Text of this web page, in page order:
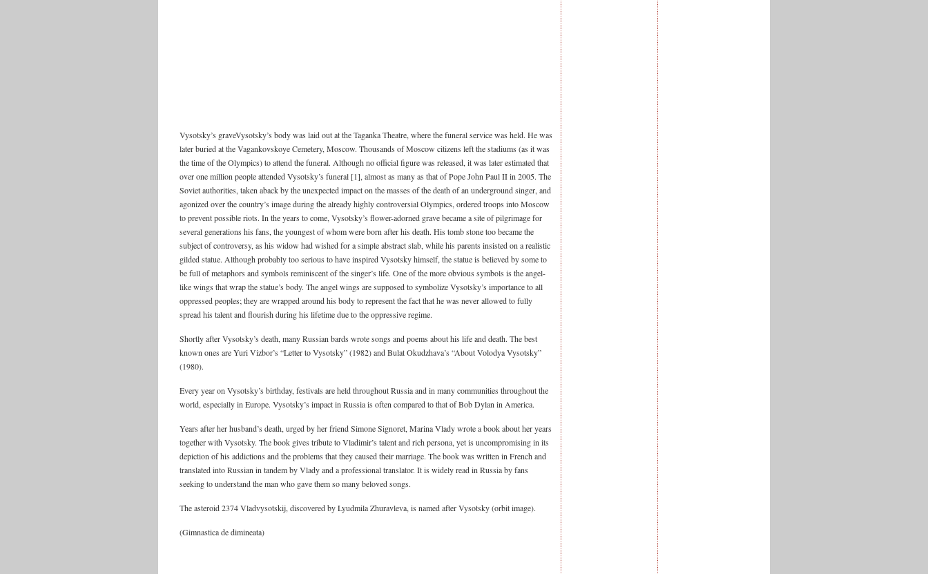
Vysotsky’s graveVysotsky’s body was laid out at the Taganka Theatre, where the funeral service was held. He was
later buried at the Vagankovskoye Cemetery, Moscow. Thousands of Moscow citizens left the stadiums (as it was
the time of the Olympics) to attend the funeral. Although no official figure was released, it was later estimated that
over one million people attended Vysotsky’s funeral [1], almost as many as that of Pope John Paul II in 2005. The
Soviet authorities, taken aback by the unexpected impact on the masses of the death of an underground singer, and
agonized over the country’s image during the already highly controversial Olympics, ordered troops into Moscow
to prevent possible riots. In the years to come, Vysotsky’s flower-adorned grave became a site of pilgrimage for
several generations his fans, the youngest of whom were born after his death. His tomb stone too became the
subject of controversy, as his widow had wished for a simple abstract slab, while his parents insisted on a realistic
gilded statue. Although probably too serious to have inspired Vysotsky himself, the statue is believed by some to
be full of metaphors and symbols reminiscent of the singer’s life. One of the more obvious symbols is the angel-
like wings that wrap the statue’s body. The angel wings are supposed to symbolize Vysotsky’s importance to all
oppressed peoples; they are wrapped around his body to represent the fact that he was never allowed to fully
spread his talent and flourish during his lifetime due to the oppressive regime.
Shortly after Vysotsky’s death, many Russian bards wrote songs and poems about his life and death. The best
known ones are Yuri Vizbor’s “Letter to Vysotsky” (1982) and Bulat Okudzhava’s “About Volodya Vysotsky”
(1980).
Every year on Vysotsky’s birthday, festivals are held throughout Russia and in many communities throughout the
world, especially in Europe. Vysotsky’s impact in Russia is often compared to that of Bob Dylan in America.
Years after her husband’s death, urged by her friend Simone Signoret, Marina Vlady wrote a book about her years
together with Vysotsky. The book gives tribute to Vladimir’s talent and rich persona, yet is uncompromising in its
depiction of his addictions and the problems that they caused their marriage. The book was written in French and
translated into Russian in tandem by Vlady and a professional translator. It is widely read in Russia by fans
seeking to understand the man who gave them so many beloved songs.
The asteroid 2374 Vladvysotskij, discovered by Lyudmila Zhuravleva, is named after Vysotsky (orbit image).
(Gimnastica de dimineata)